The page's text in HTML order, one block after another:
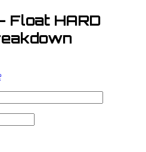
Float HARD